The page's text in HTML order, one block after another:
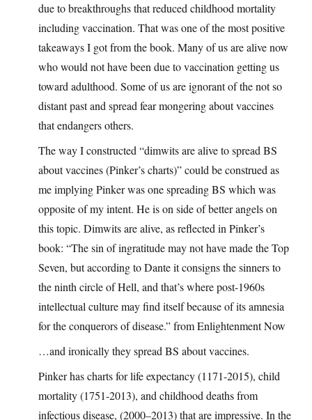
due to breakthroughs that reduced childhood mortality
including vaccination. That was one of the most positive
takeaways I got from the book. Many of us are alive now
who would not have been due to vaccination getting us
toward adulthood. Some of us are ignorant of the not so
distant past and spread fear mongering about vaccines
that endangers others.
The way I constructed “dimwits are alive to spread BS
about vaccines (Pinker’s charts)” could be construed as
me implying Pinker was one spreading BS which was
opposite of my intent. He is on side of better angels on
this topic. Dimwits are alive, as reflected in Pinker’s
book: “The sin of ingratitude may not have made the Top
Seven, but according to Dante it consigns the sinners to
the ninth circle of Hell, and that’s where post-1960s
intellectual culture may find itself because of its amnesia
for the conquerors of disease.” from Enlightenment Now
…and ironically they spread BS about vaccines.
Pinker has charts for life expectancy (1171-2015), child
mortality (1751-2013), and childhood deaths from
infectious disease, (2000–2013) that are impressive. In the